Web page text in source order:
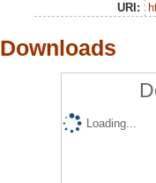
URI:
Downloads
Loading...